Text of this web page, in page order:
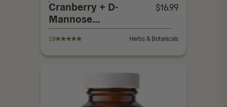
Cranberry + D-
Mannose
Capsules
$16.99
10 Herbs & Botanicals